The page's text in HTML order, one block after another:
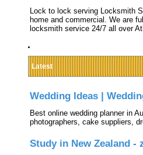
Lock to lock serving Locksmith
home and commercial. We are
locksmith service 24/7 all over
Latest
Wedding Ideas |
Best online wedding planner in
photographers, cake suppliers,
Study in New Zealand -